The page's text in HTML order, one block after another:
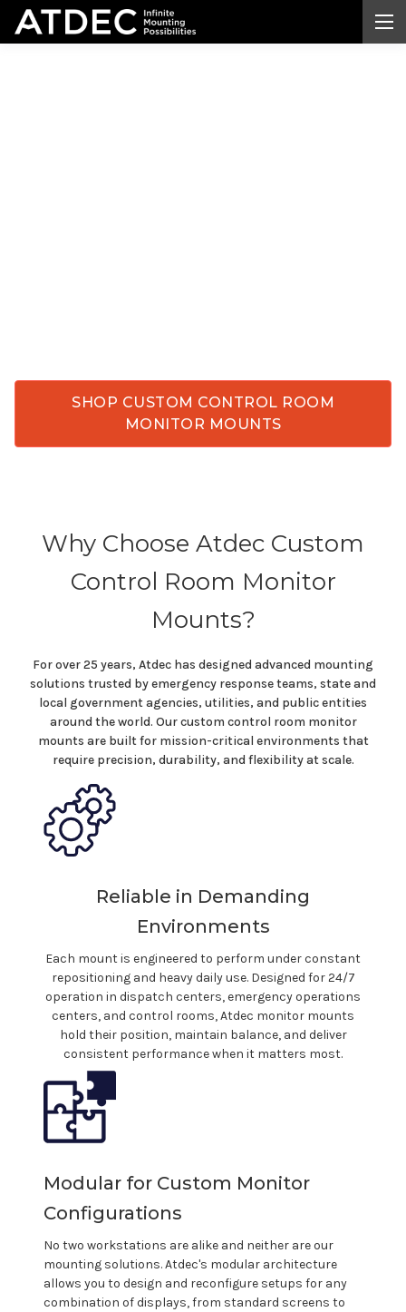
SHOP CUSTOM CONTROL ROOM
MONITOR MOUNTS
Why Choose Atdec Custom
Control Room Monitor
Mounts?
For over 25 years, Atdec has designed advanced mounting
solutions trusted by emergency response teams, stateand
local government agencies, utilities, and publicentities
around the world. Ourcustom control room monitor
mounts are built for mission-critical environments that
require precision, durability, and flexibility at scale.
Modular for Custom Monitor
Configurations
No two workstations are alike and neither are our
mounting solutions.Atdec's modular architecture
allows you to design and reconfigure setups for any
combination of displays, from standard screens to
Reliable in Demanding
Environments
Each mountis engineered to perform under constant
repositioning and heavy daily use. Designed for 24/7
operation in dispatch centers,emergency operations
centers, and control rooms, Atdec monitor mounts
hold their position, maintain balance, and deliver
consistent performance when it matters most.